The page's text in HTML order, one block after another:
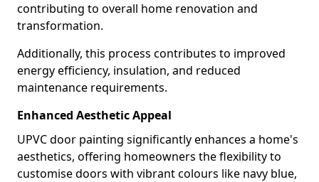
contributing to overall home renovation and
transformation.
Additionally, this process contributes to improved
energy efficiency, insulation, and reduced
maintenance requirements.
Enhanced Aesthetic Appeal
UPVC door painting significantly enhances a home's
aesthetics, offering homeowners the flexibility to
customise doors with vibrant colours like navy blue,